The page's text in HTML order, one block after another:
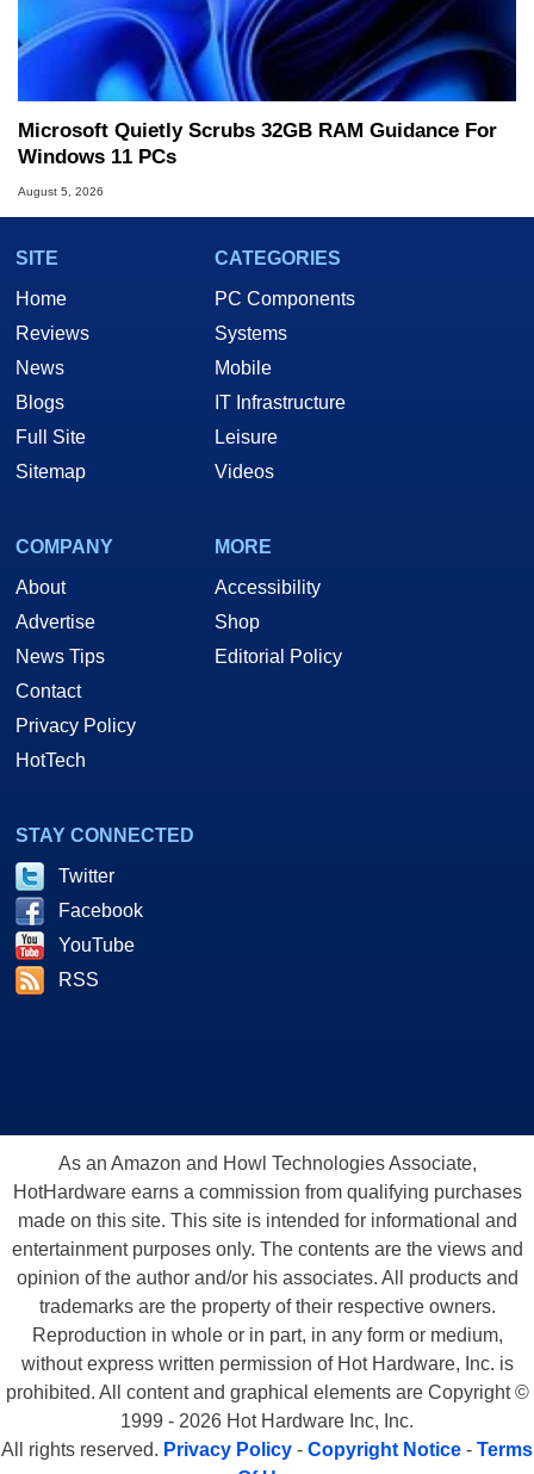
Microsoft Quietly Scrubs 32GB RAM Guidance For
Windows 11 PCs
August 5, 2026
SITE
Home
Reviews
News
Blogs
Full Site
Sitemap
CATEGORIES
PC Components
Systems
Mobile
IT Infrastructure
Leisure
Videos
COMPANY
About
Advertise
News Tips
Contact
Privacy Policy
HotTech
MORE
Accessibility
Shop
Editorial Policy
STAY CONNECTED
Twitter
Facebook
YouTube
RSS
As an Amazon and Howl Technologies Associate,
HotHardware earns a commission from qualifying purchases
made on this site. This site is intended for informational and
entertainment purposes only. The contents are the views and
opinion of the author and/or his associates. All products and
trademarks are the property of their respective owners.
Reproduction in whole or in part, in any form or medium,
without express written permission of Hot Hardware, Inc. is
prohibited. All content and graphical elements are Copyright ©
1999 - 2026 Hot Hardware Inc, Inc.
All rights reserved. Privacy Policy - Copyright Notice - Terms